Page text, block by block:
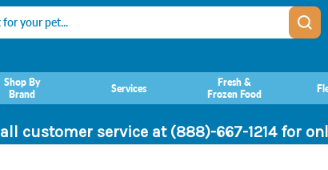
Shop By
Brand
Services
Fresh &
Frozen Food
customer service at (888)-667-1214 for